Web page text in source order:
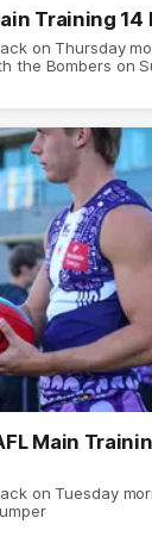
Training 14
on Thursday
the Bombers on
Main
on Tuesday